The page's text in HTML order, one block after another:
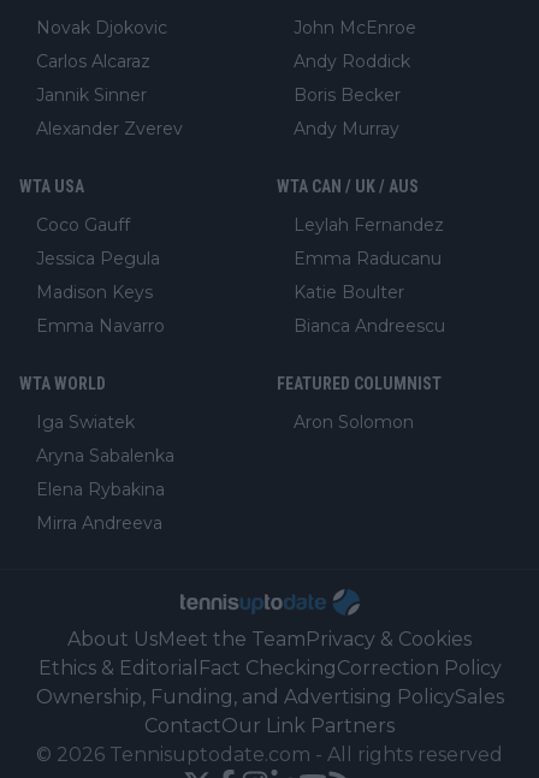
Novak Djokovic
Carlos Alcaraz
Jannik Sinner
Alexander Zverev
John McEnroe
Andy Roddick
Boris Becker
Andy Murray
WTA USA
Coco Gauff
Jessica Pegula
Madison Keys
Emma Navarro
WTA CAN / UK / AUS
Leylah Fernandez
Emma Raducanu
Katie Boulter
Bianca Andreescu
WTA WORLD
Iga Swiatek
Aryna Sabalenka
Elena Rybakina
Mirra Andreeva
FEATURED COLUMNIST
Aron Solomon
About UsMeet the Team Privacy & Cookies
Ethics & Editorial Fact CheckingCorrection Policy
Ownership, Funding, and Advertising PolicySales
ContactOur Link Partners
© 2026 Tennisuptodate.com - All rights reserved